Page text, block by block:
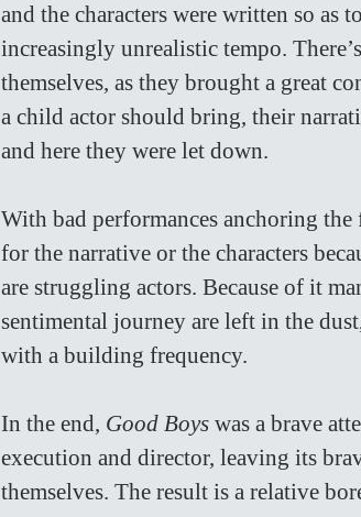
and the characters were written so
increasingly unrealistic tempo.
themselves, as they brought a great
a child actor should bring, their
and here they were let down.
With bad performances anchoring
for the narrative or the characters
are struggling actors. Because of it
sentimental journey are left in the
with a building frequency.
In the end, Good Boys was a brave
execution and director, leaving its
themselves. The result is a relative